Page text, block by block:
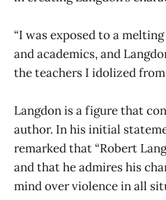
“I was exposed to a
and academics, and
the teachers I idolized from
Langdon is a figure that
author. In his initial
remarked that “Robert
and that he admires his
mind over violence in all